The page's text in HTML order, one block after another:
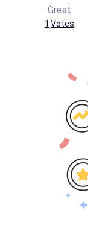
Great
1 Votes